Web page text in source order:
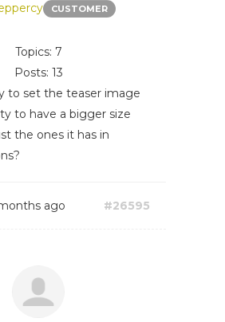
CUSTOMER
Topics: 7
Posts: 13
to set the teaser image
to have a bigger size
the ones it has in
ago #26595